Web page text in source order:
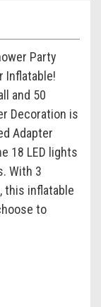
Party
Inflatable!
and 50
Decoration is
Adapter
18 LED lights
With 3
this inflatable
to